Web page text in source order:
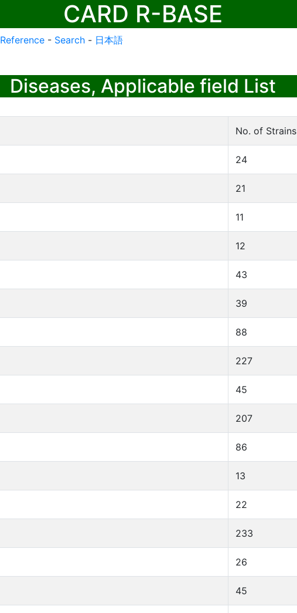
CARD R-BASE
Reference - Search - 日本語
Diseases, Applicable field List
No. of Strains
24
21
11
12
43
39
88
227
45
207
86
13
22
233
26
45